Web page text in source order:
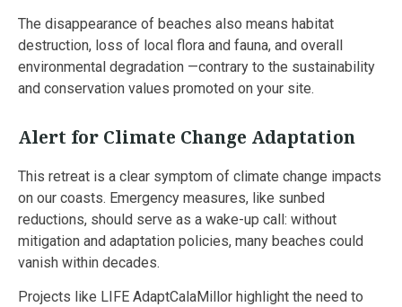
The disappearance of beaches also means habitat
destruction, loss of local flora and fauna, and overall
environmental degradation —contrary to the sustainability
and conservation values promoted on your site.
Alert for Climate Change Adaptation
This retreat is a clear symptom of climate change impacts
on our coasts. Emergency measures, like sunbed
reductions, should serve as a wake-up call: without
mitigation and adaptation policies, many beaches could
vanish within decades.
Projects like LIFE AdaptCalaMillor highlight the need to